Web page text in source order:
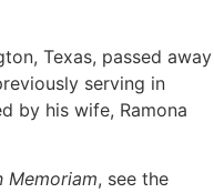
Texas, passed
serving in
by his wife, Ramona
Memoriam, see the